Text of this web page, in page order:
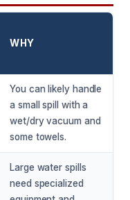
WHY
You can likely handle
a small spill with a
wet/dry vacuum and
some towels.
Large water spills
need specialized